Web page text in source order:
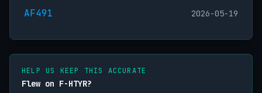
AF491 2026-05-19
HELP US KEEP THIS ACCURATE
Flew on F-HTYR?